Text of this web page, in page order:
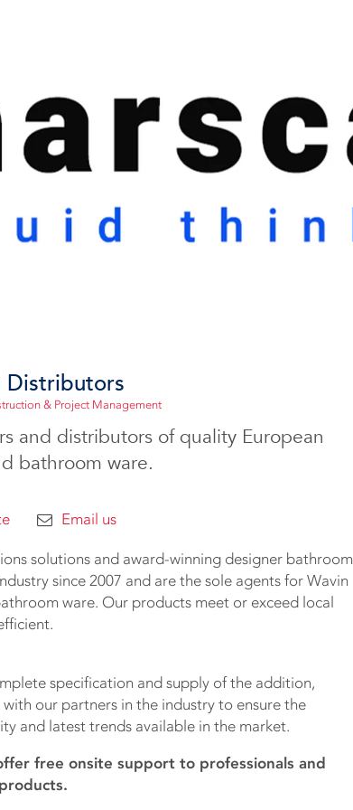
Distributors
& Project Management
and distributors of quality European
bathroom ware.
Email us
solutions and award-winning designer bathroom
since 2007 and are the sole agents for Wavin
ware. Our products meet or exceed local
specification and supply of the addition,
our partners in the industry to ensure the
and latest trends available in the market.
free onsite support to professionals and